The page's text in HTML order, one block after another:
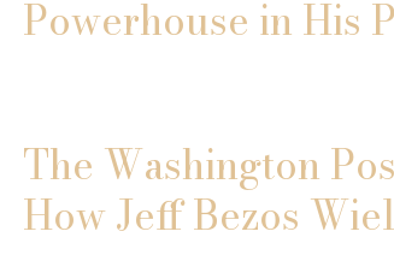
Powerhouse in His
The Washington
How Jeff Bezos